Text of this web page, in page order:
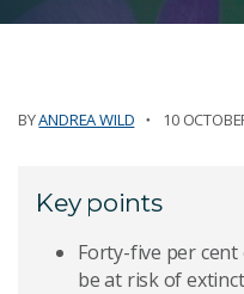
BYANDREA WILD 10
Key points
Forty-five per
be at risk of